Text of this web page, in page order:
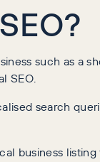
such as a
SEO.
search
business listing